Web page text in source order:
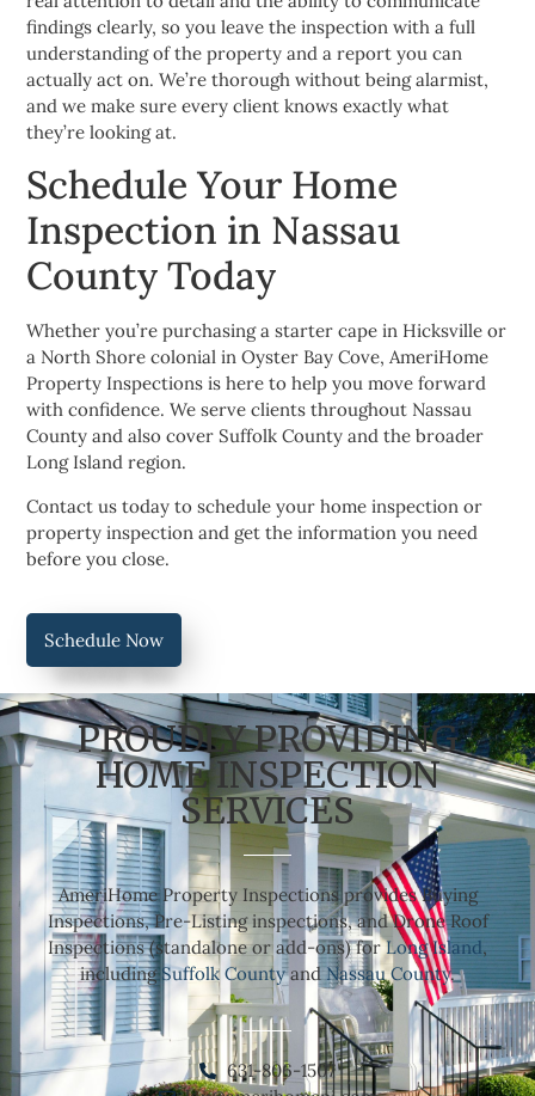
findings clearly, so you leave the inspection with a full
understanding of the property and a report you can
actually act on. We’re thorough without being alarmist,
and we make sure every client knows exactly what
they’re looking at.
Schedule Your Home
Inspection in Nassau
County Today
Whether you’re purchasing a starter cape in Hicksville or
a North Shore colonial in Oyster Bay Cove, AmeriHome
Property Inspections is here to help you move forward
with confidence. We serve clients throughout Nassau
County and also cover Suffolk County and the broader
Long Island region.
Contact us today to schedule your home inspection or
property inspection and get the information you need
before you close.
Schedule Now
PROUDLY PROVIDING
HOME INSPECTION
SERVICES
AmeriHome Property Inspections provides Buying
Inspections, Pre-Listing inspections, and Drone Roof
Inspections (standalone or add-ons) forLong Island,
includingSuffolk CountyandNassau County.
631-806-1507